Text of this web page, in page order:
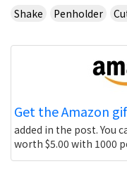
Shake
Penholder
Get the Amazon
added in the post. You
worth $5.00 with 1000